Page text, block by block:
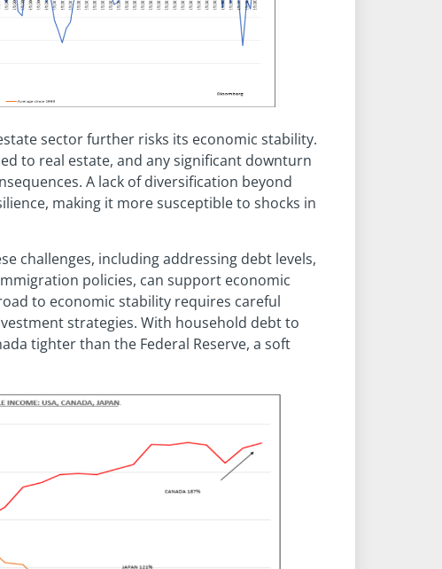
sector further risks its economic stability.
to real estate, and any significant downturn
A lack of diversification beyond
making it more susceptible to shocks in
challenges, including addressing debt levels,
policies, can support economic
to economic stability requires careful
strategies. With household debt to
tighter than the Federal Reserve, a soft